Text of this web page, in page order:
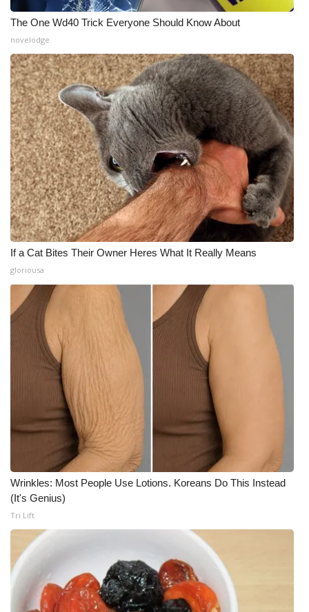
The One Wd40 Trick Everyone Should Know About
novelodge
If a Cat Bites Their Owner Heres What It Really Means
gloriousa
Wrinkles: Most People Use Lotions. Koreans Do This Instead
(It's Genius)
Tri Lift